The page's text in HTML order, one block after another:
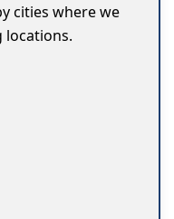
cities where we
locations.